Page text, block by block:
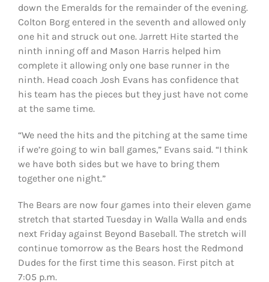
down the Emeralds for the remainder of the evening.
Colton Borg entered in the seventh and allowed only
one hit and struck out one. Jarrett Hite started the
ninth inning off and Mason Harris helped him
complete it allowing only one base runner in the
ninth. Head coach Josh Evans has confidence that
his team has the pieces but they just have not come
at the same time.
“We need the hits and the pitching at the same time
if we’re going to win ball games,” Evans said. “I think
we have both sides but we have to bring them
together one night.”
The Bears are now four games into their eleven game
stretch that started Tuesday in Walla Walla and ends
next Friday against Beyond Baseball. The stretch will
continue tomorrow as the Bears host the Redmond
Dudes for the first time this season. First pitch at
7:05 p.m.